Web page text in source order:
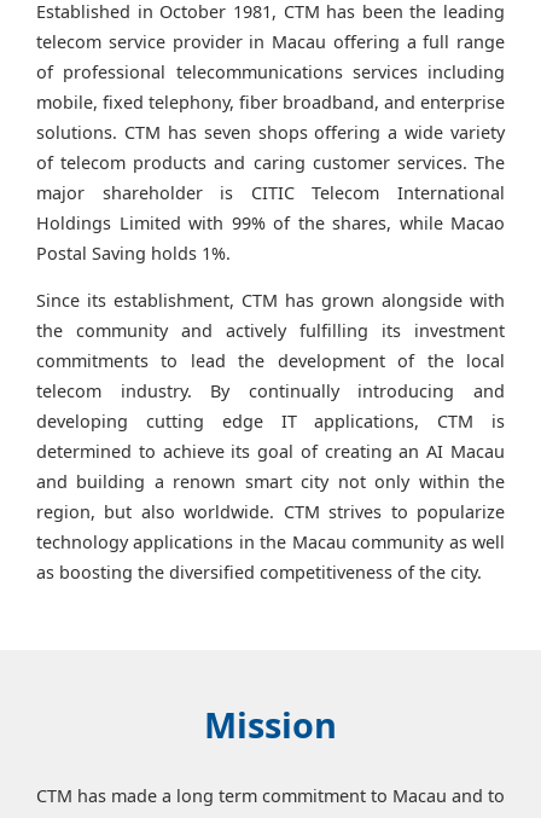
Established in October 1981, CTM has been the leading
telecom service provider in Macau offering a full range
of professional telecommunications services including
mobile, fixed telephony, fiber broadband, and enterprise
solutions. CTM has seven shops offering a wide variety
of telecom products and caring customer services. The
major shareholder is CITIC Telecom International
Holdings Limited with 99% of the shares, while Macao
Postal Saving holds 1%.
Since its establishment, CTM has grown alongside with
the community and actively fulfilling its investment
commitments to lead the development of the local
telecom industry. By continually introducing and
developing cutting edge IT applications, CTM is
determined to achieve its goal of creating an AI Macau
and building a renown smart city not only within the
region, but also worldwide. CTM strives to popularize
technology applications in the Macau community as well
as boosting the diversified competitiveness of the city.
Mission
CTM has made a long term commitment to Macau and to